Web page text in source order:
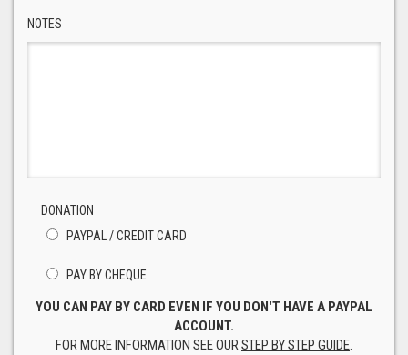
NOTES
DONATION
PAYPAL / CREDIT CARD
PAY BY CHEQUE
YOU CAN PAY BY CARD EVEN IF YOU DON'T HAVE A PAYPAL
ACCOUNT.
FOR MORE INFORMATION SEE OURSTEP BY STEP GUIDE.